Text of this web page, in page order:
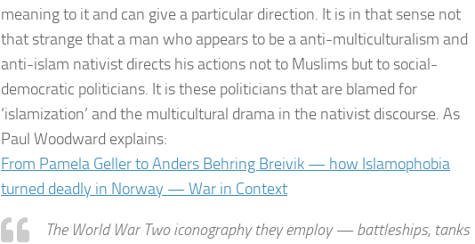
meaning to it and can give a particular direction. It is in that sense not
that strange that a man who appears to be a anti-multiculturalism and
anti-islam nativist directs his actions not to Muslims but to social-
democratic politicians. It is these politicians that are blamed for
‘islamization’ and the multicultural drama in the nativist discourse. As
Paul Woodward explains:
From Pamela Geller to Anders Behring Breivik — how Islamophobia
turned deadly in Norway — War in Context
The World War Two iconography they employ — battleships, tanks